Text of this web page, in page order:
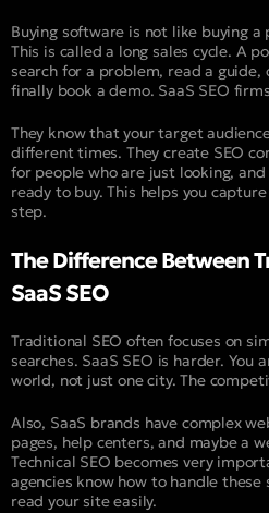
Buying software is not like buying
This is called a long sales cycle. A
search for a problem, read a guide,
finally book a demo. SaaS SEO
They know that your target
different times. They create SEO
for people who are just looking,
ready to buy. This helps you
step.
The Difference Between
SaaS SEO
Traditional SEO often focuses on
searches. SaaS SEO is harder.
world, not just one city. The
Also, SaaS brands have complex
pages, help centers, and maybe a
Technical SEO becomes very
agencies know how to handle these
read your site easily.